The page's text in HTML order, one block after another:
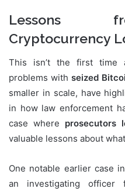
Lessons
Cryptocurrency
This isn’t the first time
problems with seized
smaller in scale, have
in how law enforcement
case where prosecutors
valuable lessons about
One notable earlier case
an investigating